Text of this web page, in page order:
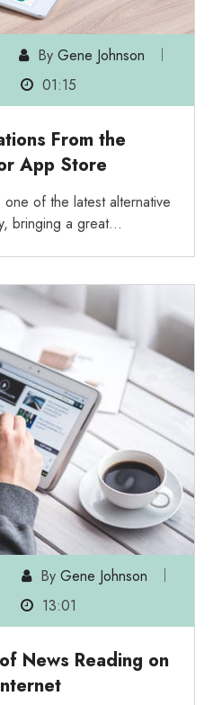
By Gene Johnson
01:15
From the
App Store
of the latest alternative
bringing a great…
By Gene Johnson
13:01
News Reading on